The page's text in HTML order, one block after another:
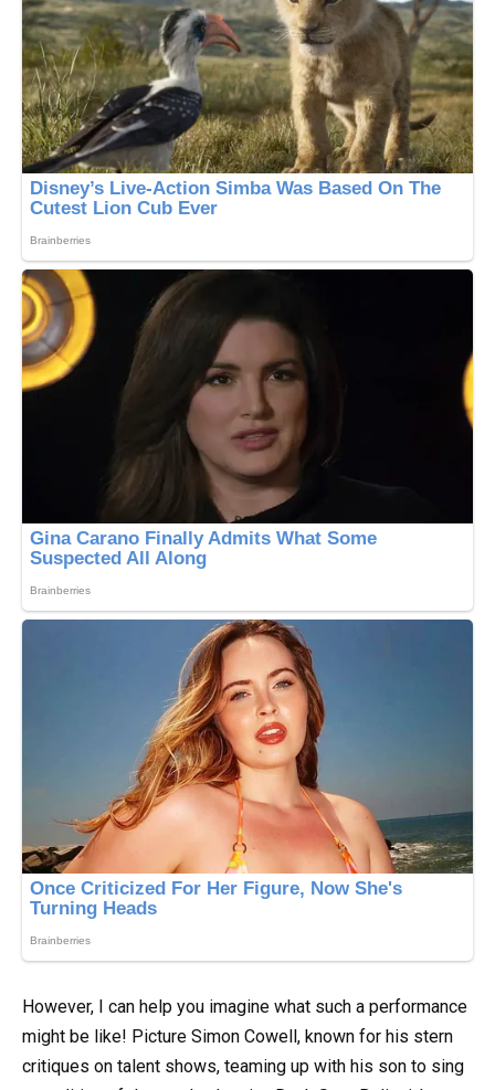
However, I can help you imagine what such a performance
might be like! Picture Simon Cowell, known for his stern
critiques on talent shows, teaming up with his son to sing